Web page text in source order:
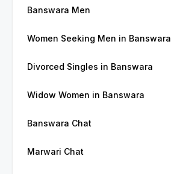
Banswara Men
Women Seeking Men in Banswara
Divorced Singles in Banswara
Widow Women in Banswara
Banswara Chat
Marwari Chat